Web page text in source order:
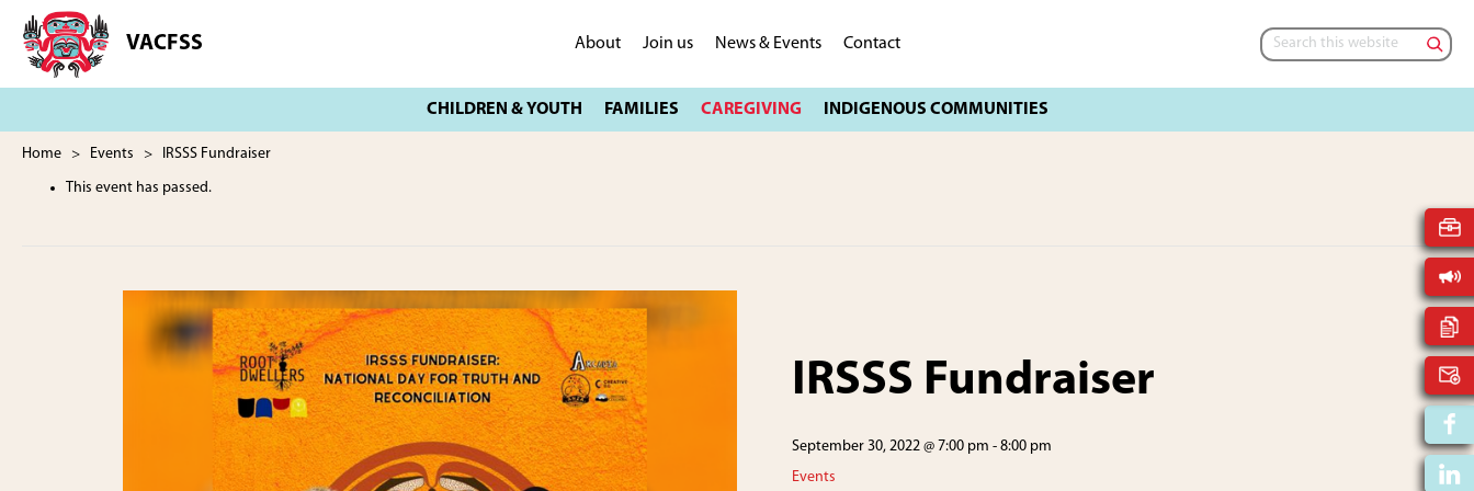
main
footer
VACFSS
Vancouver
Aboriginal
Family
Society
About Join us News & Events Contact
Search
this
Home > Events > IRSSS Fundraiser
This event has passed.
IRSSS Fundraiser
September 30, 2022 @ 7:00 pm - 8:00 pm
Events